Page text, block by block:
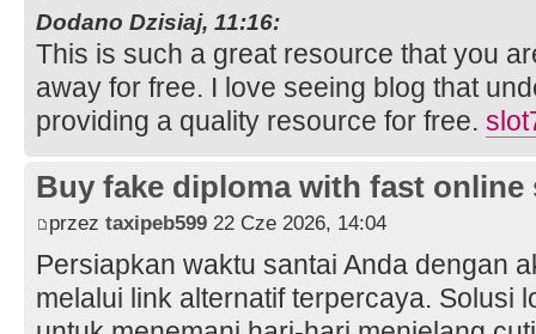
Dodano Dzisiaj, 11:16:
This is such a great resource that you
away for free. I love seeing blog that
providing a quality resource for free.
Buy fake diploma with fast online
przez taxipeb599 22 Cze 2026, 14:04
Persiapkan waktu santai Anda dengan
melalui link alternatif terpercaya. Solusi